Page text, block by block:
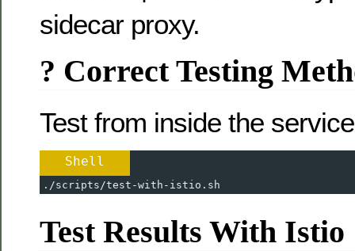
sidecar proxy.
? Correct Testing
Test from inside the
Shell
./scripts/test-with-istio.sh
Test Results With Istio